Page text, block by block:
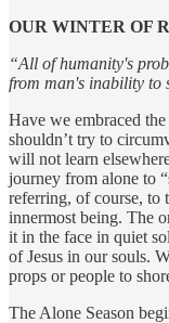
OUR WINTER OF
“All of humanity's
from man's inability to
Have we embraced
shouldn’t try to
will not learn
journey from alone to
referring, of course, to
innermost being. The
it in the face in quiet
of Jesus in our souls.
props or people to
The Alone Season